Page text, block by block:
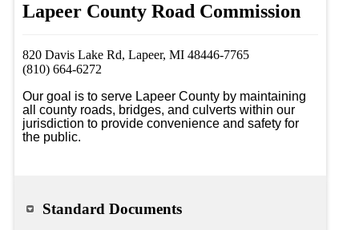
Lapeer County Road Commission
820 Davis Lake Rd, Lapeer, MI 48446-7765
(810) 664-6272
Our goal is to serve Lapeer County by maintaining
all county roads, bridges, and culverts within our
jurisdiction to provide convenience and safety for
the public.
Standard Documents